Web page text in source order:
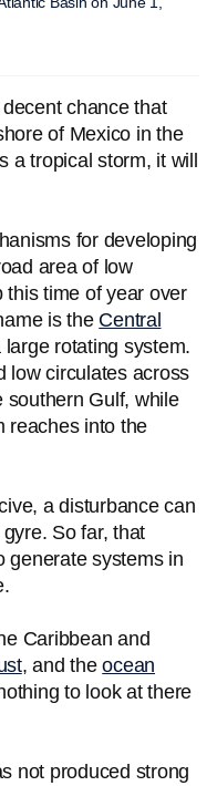
chance that
of Mexico in the
a tropical storm, it will
for developing
area of low
this time of year over
is the Central
rotating system.
low circulates across
southern Gulf, while
reaches into the
a disturbance can
So far, that
generate systems in
Caribbean and
, and theocean
to look at there
not produced strong